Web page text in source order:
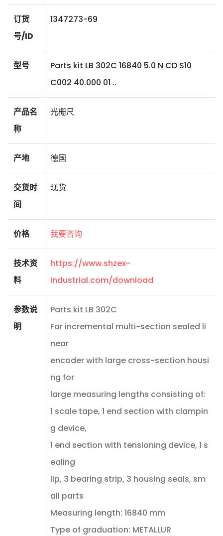
订货
号/ID
1347273-69
型号
Parts kit LB 302C 16840 5.0 N CD S10
C002 40.000 01 ..
产品名
称
光栅尺
产地 德国
交货时
间
现货
价格 我要咨询
技术资
料
https://www.shzex-
industrial.com/download
参数说
明
Parts kit LB 302C
For incremental multi-section sealed li
near
encoder with large cross-section housi
ng for
large measuring lengths consisting of:
1 scale tape, 1 end section with clampin
g device,
1 end section with tensioning device, 1 s
ealing
lip, 3 bearing strip, 3 housing seals, sm
all parts
Measuring length: 16840 mm
Type of graduation: METALLUR